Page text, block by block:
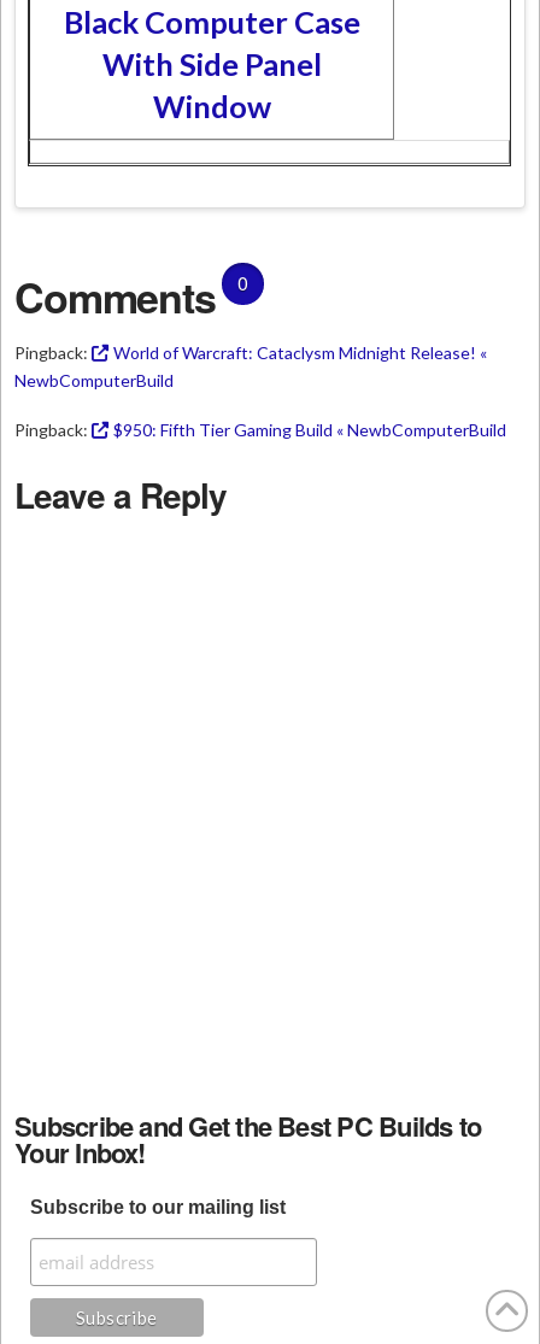
Black Computer Case
With Side Panel
Window
Comments 0
Pingback:
World of Warcraft: Cataclysm Midnight Release! «
NewbComputerBuild
Pingback: $950: Fifth Tier Gaming Build « NewbComputerBuild
Leave a Reply
Subscribe and Get the Best PC Builds to
Your Inbox!
Subscribe to our mailing list